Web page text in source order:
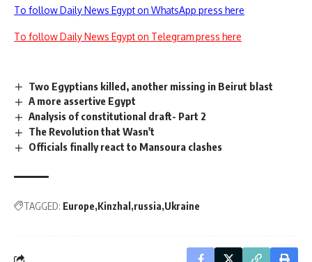
To follow Daily News Egypt on WhatsApp press here
To follow Daily News Egypt on Telegram press here
Two Egyptians killed, another missing in Beirut blast
A more assertive Egypt
Analysis of constitutional draft- Part 2
The Revolution that Wasn't
Officials finally react to Mansoura clashes
TAGGED: Europe Kinzhal russia Ukraine